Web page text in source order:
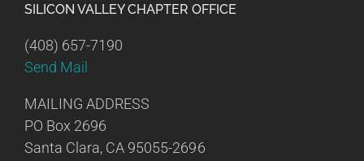
SILICON VALLEY CHAPTER OFFICE
(408) 657-7190
Send Mail
MAILING ADDRESS
PO Box 2696
Santa Clara, CA 95055-2696